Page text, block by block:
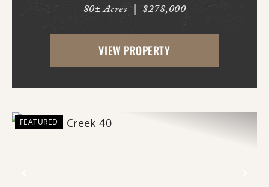
With county road frontage and easy
access, this property is already equipped
for a variety of uses and offers an
80± Acres | $278,000
VIEW PROPERTY
FEATURED